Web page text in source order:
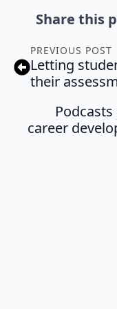
Share this
PREVIOUS POST
Letting
their
career